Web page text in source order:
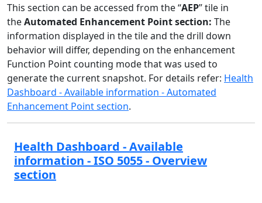
This section can be accessed from the “AEP” tile in
theAutomated Enhancement Point section: The
information displayed in the tile and the drill down
behavior will differ, depending on the enhancement
Function Point counting mode that was used to
generate the current snapshot. For details refer: Health
Dashboard - Available information - Automated
Enhancement Point section.
Health Dashboard - Available
information - ISO 5055 - Overview
section